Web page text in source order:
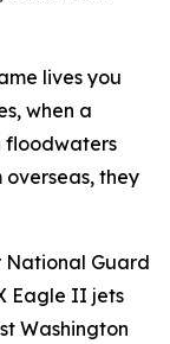
lives you
when a
floodwaters
overseas, they
National Guard
Eagle II jets
Washington